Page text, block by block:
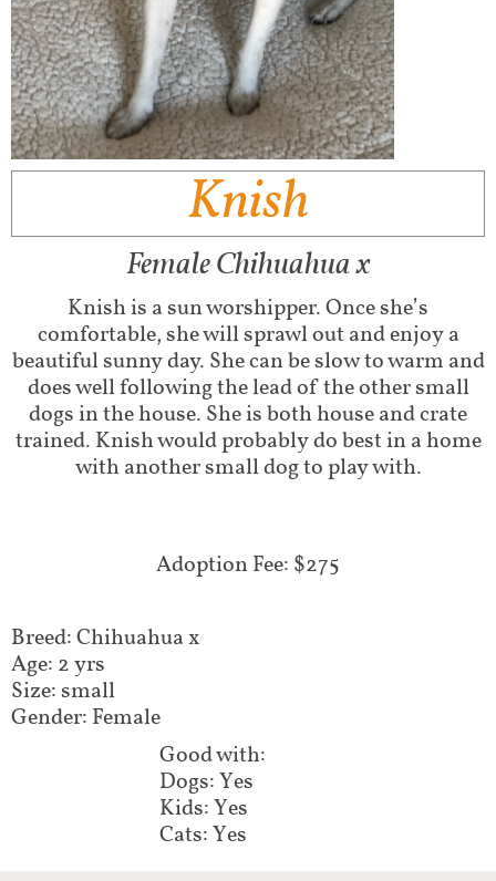
Knish
Female Chihuahua x
Knish is a sun worshipper. Once she’s
comfortable, she will sprawl out and enjoy a
beautiful sunny day. She can be slow to warm and
does well following the lead of the other small
dogs in the house. She is both house and crate
trained. Knish would probably do best in a home
with another small dog to play with.
Adoption Fee: $275
Breed: Chihuahua x
Age: 2 yrs
Size: small
Gender: Female
Good with:
Dogs: Yes
Kids: Yes
Cats: Yes